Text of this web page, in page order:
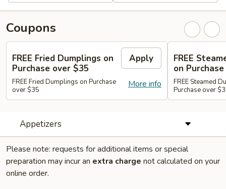
Coupons
FREE Fried Dumplings on
Purchase over $35
Apply
More info
FREE Fried Dumplings on Purchase
over $35
FREE
on
FREE Steamed
Purchase over
Appetizers
Please note: requests for additional items or special
preparation may incur an extra charge not calculated on your
online order.